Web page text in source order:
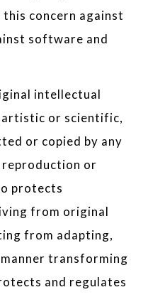
concern against
software and
intellectual
or scientific,
or copied by any
or
protects
from original
from adapting,
transforming
and regulates